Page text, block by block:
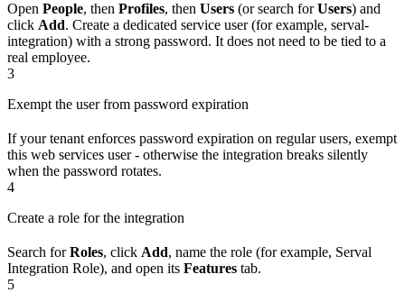
Open People, then Profiles, then Users (or search forUsers) and
click Add. Create a dedicated service user (for example, serval-
integration) with a strong password. It does not need to be tied to a
real employee.
3
Exempt the user from password expiration
If your tenant enforces password expiration on regular users, exempt
this web services user - otherwise the integration breaks silently
when the password rotates.
4
Create a role for the integration
Search forRoles, click Add, name the role (for example, Serval
Integration Role), and open its Features tab.
5